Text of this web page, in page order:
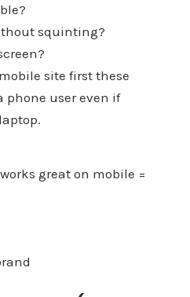
squinting?
site first these
phone user even if
great on mobile =